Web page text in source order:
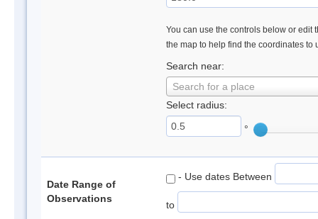
You can use the controls below or edit
the map to help find the coordinates to
Search near:
Search for a place
Select radius:
°
Date Range of
Observations
- Use dates Between
to